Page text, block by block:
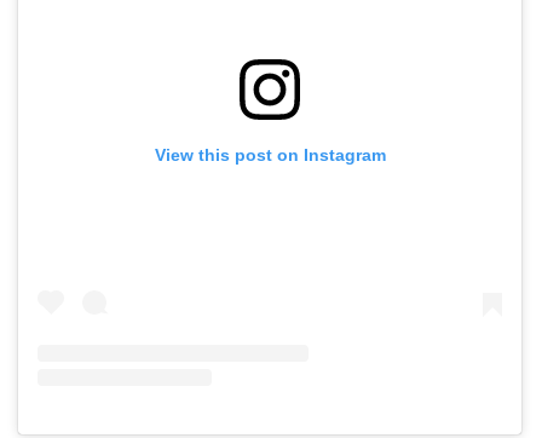
View this post on Instagram